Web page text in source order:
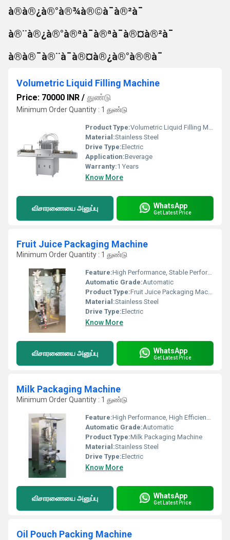
à®à®¿à®°à®¾à®©à¯à®²à¯
à®¨à®¿à®°à®ªà¯à®ªà¯à®¤à®²à¯
à®à®¯à®¨à¯à®¤à®¿à®°à®®à¯
Volumetric Liquid Filling Machine
Price: 70000 INR / துண்டு
Minimum Order Quantity : 1 துண்டு
Product Type:Volumetric Liquid Filling Machine
Material:Stainless Steel
Drive Type:Electric
Application:Beverage
Warranty:1 Years
Know More
விசாரணையை அனுப்பு WhatsApp
Get Latest Price
Fruit Juice Packaging Machine
Minimum Order Quantity : 1 துண்டு
Feature:High Performance, Stable Performance, Simple Control, High Efficiency
Automatic Grade:Automatic
Product Type:Fruit Juice Packaging Machine
Material:Stainless Steel
Drive Type:Electric
Know More
விசாரணையை அனுப்பு WhatsApp
Get Latest Price
Milk Packaging Machine
Minimum Order Quantity : 1 துண்டு
Feature:High Performance, High Efficiency, Stable Performance, Simple Control
Automatic Grade:Automatic
Product Type:Milk Packaging Machine
Material:Stainless Steel
Drive Type:Electric
Know More
விசாரணையை அனுப்பு WhatsApp
Get Latest Price
Oil Pouch Packing Machine